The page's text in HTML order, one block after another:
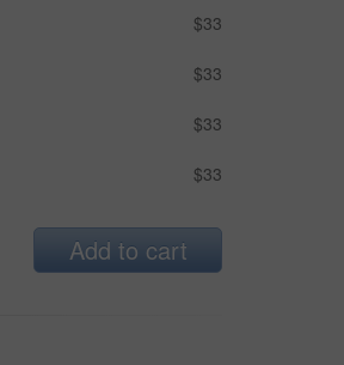
$33
$33
$33
$33
Add to cart